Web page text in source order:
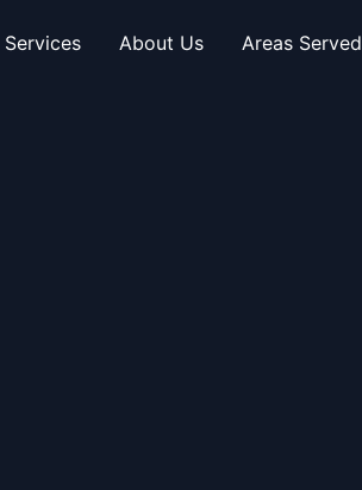
Services About Us Areas Served